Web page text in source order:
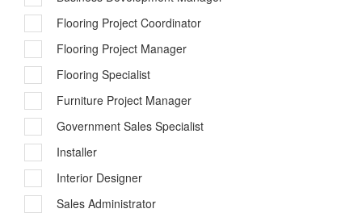
Flooring Project Coordinator
Flooring Project Manager
Flooring Specialist
Furniture Project Manager
Government Sales Specialist
Installer
Interior Designer
Sales Administrator